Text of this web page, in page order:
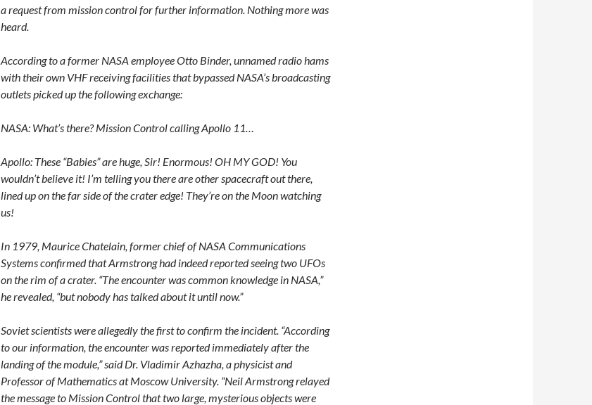
a request from mission control for further information. Nothing more was
heard.
According to a former NASA employee Otto Binder, unnamed radio hams
with their own VHF receiving facilities that bypassed NASA’s broadcasting
outlets picked up the following exchange:
NASA: What’s there? Mission Control calling Apollo 11…
Apollo: These “Babies” are huge, Sir! Enormous! OH MY GOD! You
wouldn’t believe it! I’m telling you there are other spacecraft out there,
lined up on the far side of the crater edge! They’re on the Moon watching
us!
In 1979, Maurice Chatelain, former chief of NASA Communications
Systems confirmed that Armstrong had indeed reported seeing two UFOs
on the rim of a crater. “The encounter was common knowledge in NASA,”
he revealed, “but nobody has talked about it until now.”
Soviet scientists were allegedly the first to confirm the incident. “According
to our information, the encounter was reported immediately after the
landing of the module,” said Dr. Vladimir Azhazha, a physicist and
Professor of Mathematics at Moscow University. “Neil Armstrong relayed
the message to Mission Control that two large, mysterious objects were